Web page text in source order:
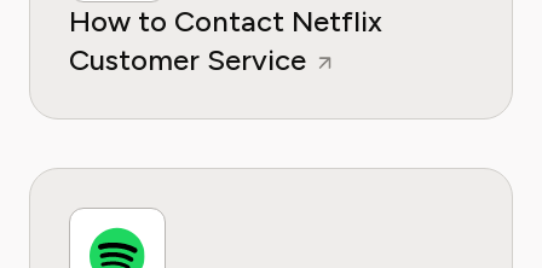
How to Contact Netflix
Customer Service